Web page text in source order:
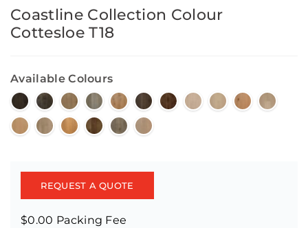
Coastline Collection Colour
Cottesloe T18
Available Colours
REQUEST A QUOTE
$0.00 Packing Fee